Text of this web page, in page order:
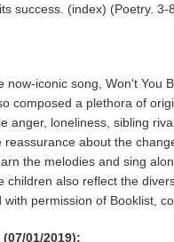
success. (index) (Poetry.
now-iconic song, Won't You
composed a plethora of
anger, loneliness, sibling
about the
the melodies and sing
children also reflect the
permission of Booklist,
01/2019):